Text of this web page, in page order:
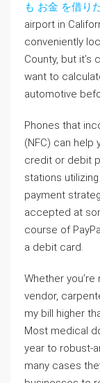
も お金 を借り
airport in
conveniently
County, but it’s
want to
automotive
Phones that
(NFC) can help
credit or debit
stations
payment
accepted at
course of
a debit card.
Whether
vendor,
my bill higher
Most medical
year to robust-
many cases